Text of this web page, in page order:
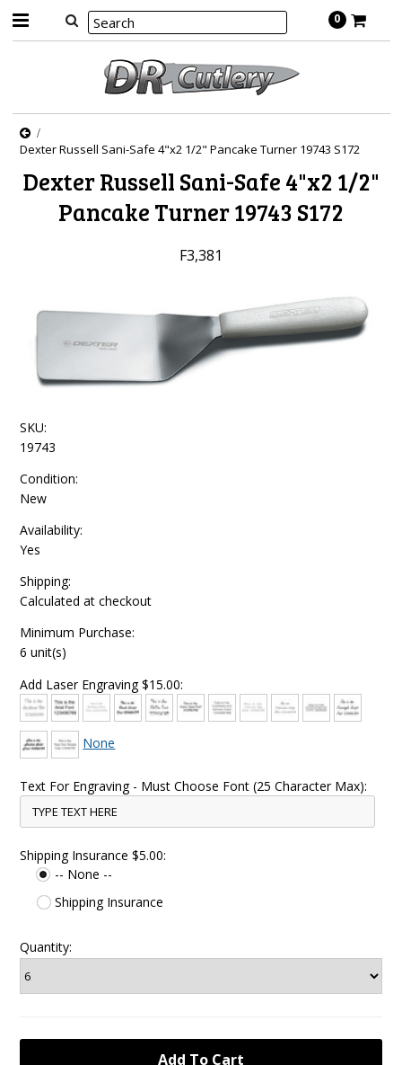
0
Dexter Russell Sani-Safe 4"x2 1/2" Pancake Turner 19743 S172
Dexter Russell Sani-Safe 4"x2 1/2"
Pancake Turner 19743 S172
F3,381
SKU:
19743
Condition:
New
Availability:
Yes
Shipping:
Calculated at checkout
Minimum Purchase:
6 unit(s)
Add Laser Engraving $15.00:
None
Text For Engraving - Must Choose Font (25 Character Max):
Shipping Insurance $5.00:
-- None --
Shipping Insurance
Quantity: